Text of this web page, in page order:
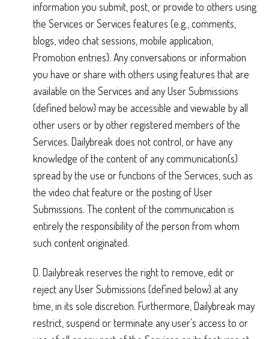
information you submit, post, or provide to others using
the Services or Services features (e.g., comments,
blogs, video chat sessions, mobile application,
Promotion entries). Any conversations or information
you have or share with others using features that are
available on the Services and any User Submissions
(defined below) may be accessible and viewable by all
other users or by other registered members of the
Services. Dailybreak does not control, or have any
knowledge of the content of any communication(s)
spread by the use or functions of the Services, such as
the video chat feature or the posting of User
Submissions. The content of the communication is
entirely the responsibility of the person from whom
such content originated.
D. Dailybreak reserves the right to remove, edit or
reject any User Submissions (defined below) at any
time, in its sole discretion. Furthermore, Dailybreak may
restrict, suspend or terminate any user’s access to or